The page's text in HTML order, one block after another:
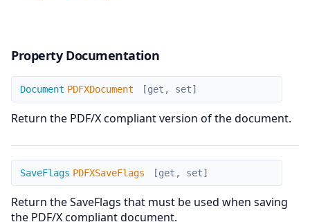
Property Documentation
PDFXDocument
Document PDFXDocument [get, set]
Return the PDF/X compliant version of the document.
PDFXSaveFlags
SaveFlags PDFXSaveFlags [get, set]
Return the SaveFlags that must be used when saving
the PDF/X compliant document.